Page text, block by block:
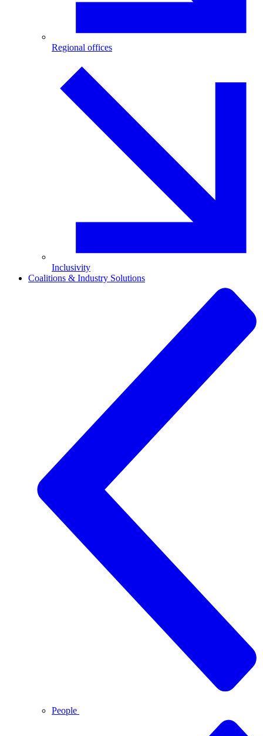
Regional offices
Inclusivity
Coalitions & Industry Solutions
People